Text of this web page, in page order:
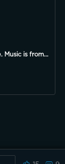
Music is from